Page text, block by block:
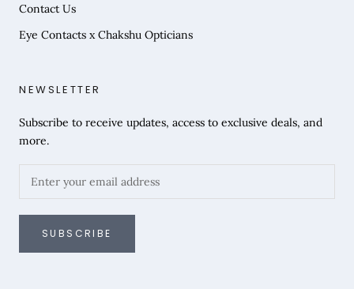
Contact Us
Eye Contacts x Chakshu Opticians
NEWSLETTER
Subscribe to receive updates, access to exclusive deals, and
more.
SUBSCRIBE